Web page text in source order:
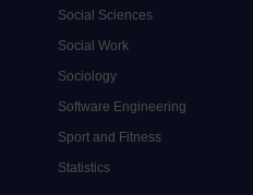
Social Sciences
Social Work
Sociology
Software Engineering
Sport and Fitness
Statistics